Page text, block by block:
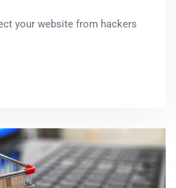
your website from hackers